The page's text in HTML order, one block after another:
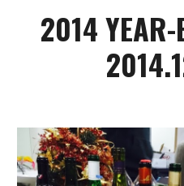
2014 YEAR-